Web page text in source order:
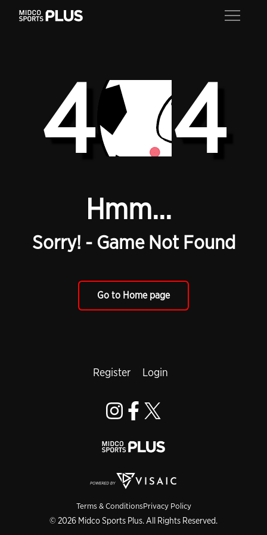
4 4
Hmm...
Sorry! - Game Not Found
Go to Home page
Terms & ConditionsPrivacy Policy
© 2026 Midco Sports Plus. All Rights Reserved.
Register Login